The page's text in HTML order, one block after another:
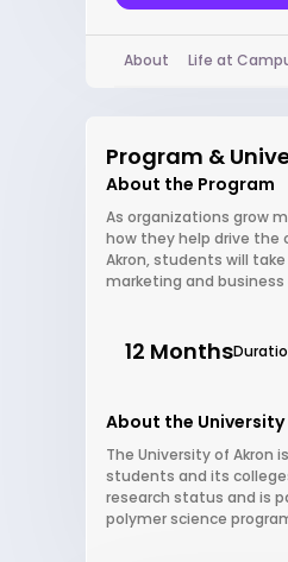
About Life at
Program &
About the Program
As organizations grow
how they help drive the
Akron, students will
marketing and
12 Months
About the University
The University of Akron
students and its
research status and is
polymer science